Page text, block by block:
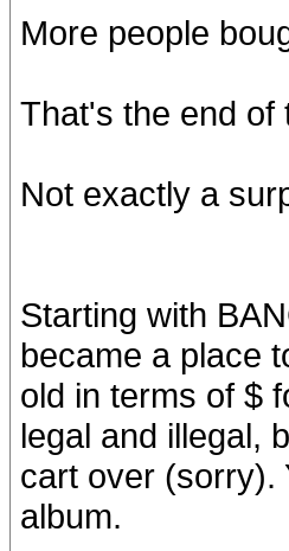
More people
That's the end of
Not exactly a
Starting with
became a place
old in terms of $
legal and illegal,
cart over (sorry).
album.